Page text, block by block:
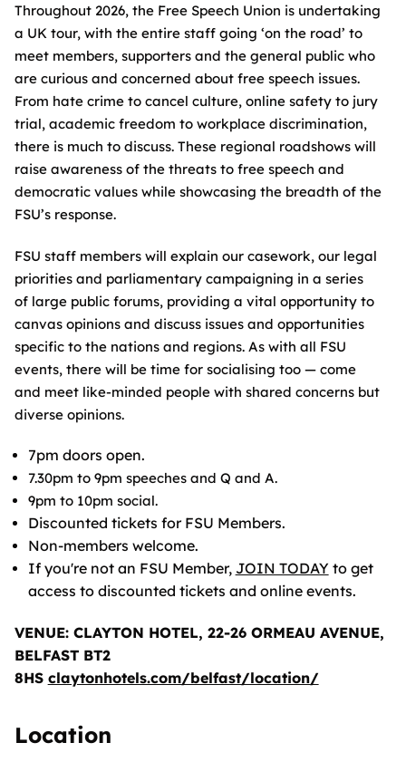
Throughout 2026, the Free Speech Union is undertaking
a UK tour, with the entire staff going ‘on the road’ to
meet members, supporters and the general public who
are curious and concerned about free speech issues.
From hate crime to cancel culture, online safety to jury
trial, academic freedom to workplace discrimination,
there is much to discuss. These regional roadshows will
raise awareness of the threats to free speech and
democratic values while showcasing the breadth of the
FSU’s response.
FSU staff members will explain our casework, our legal
priorities and parliamentary campaigning in a series
of large public forums, providing a vital opportunity to
canvas opinions and discuss issues and opportunities
specific to the nations and regions. As with all FSU
events, there will be time for socialising too — come
and meet like-minded people with shared concerns but
diverse opinions.
7pm doors open.
7.30pm to 9pm speeches and Q and A.
9pm to 10pm social.
Discounted tickets for FSU Members.
Non-members welcome.
If you're not an FSU Member, JOIN TODAY to get
access to discounted tickets and online events.
VENUE: CLAYTON HOTEL, 22-26 ORMEAU AVENUE,
BELFAST BT2
8HS claytonhotels.com/belfast/location/
Location